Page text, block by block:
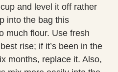
and level it off rather
into the bag this
much flour. Use fresh
rise; if it’s been in the
months, replace it. Also,